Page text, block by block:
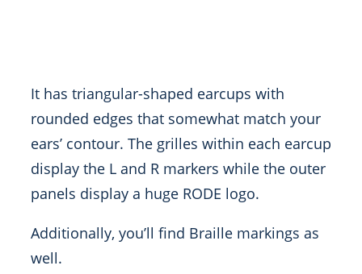
It has triangular-shaped earcups with
rounded edges that somewhat match your
ears’ contour. The grilles within each earcup
display the L and R markers while the outer
panels display a huge RODE logo.
Additionally, you’ll find Braille markings as
well.